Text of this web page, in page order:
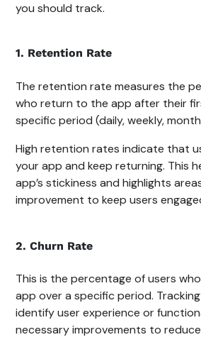
you should track.
1. Retention Rate
The retention rate measures the
who return to the app after their
specific period (daily, weekly,
High retention rates indicate that
your app and keep returning. This
app’s stickiness and highlights
improvement to keep users
2. Churn Rate
This is the percentage of users
app over a specific period.
identify user experience or
necessary improvements to